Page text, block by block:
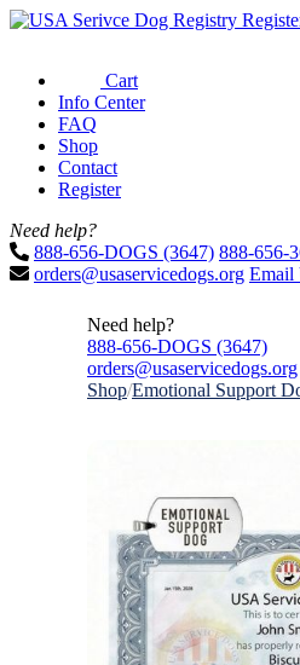
Cart
Info Center
FAQ
Shop
Contact
Register
Need help?
888-656-DOGS (3647) 888-656-
orders@usaservicedogs.org Email
Need help?
888-656-DOGS (3647)
orders@usaservicedogs.org
Shop/Emotional Support